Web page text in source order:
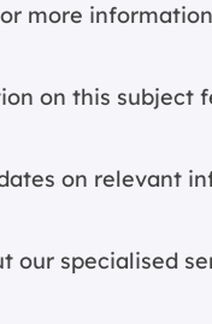
more
on this subject
on relevant
our specialised